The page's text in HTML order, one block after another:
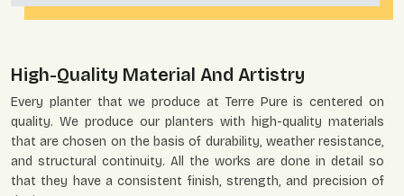
High-Quality Material And Artistry
Every planter that we produce at Terre Pure is centered on
quality. We produce our planters with high-quality materials
that are chosen on the basis of durability, weather resistance,
and structural continuity. All the works are done in detail so
that they have a consistent finish, strength, and precision of